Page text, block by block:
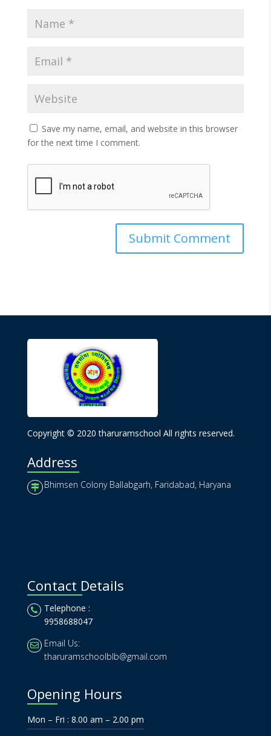
Save my name, email, and website in this browser
for the next time I comment.
Copyright © 2020 tharuramschool All rights reserved.
Address
Bhimsen Colony Ballabgarh, Faridabad, Haryana
Contact Details
Telephone :
9958688047
Email Us:
tharuramschoolblb@gmail.com
Opening Hours
Mon – Fri : 8.00 am – 2.00 pm